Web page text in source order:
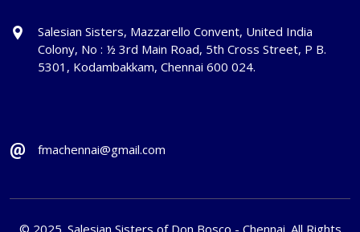
Salesian Sisters, Mazzarello Convent, United India
Colony, No : ½ 3rd Main Road, 5th Cross Street, P B.
5301, Kodambakkam, Chennai 600 024.
fmachennai@gmail.com
© 2025. Salesian Sisters of Don Bosco - Chennai. All Rights